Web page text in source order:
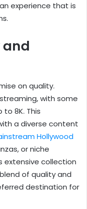
experience that is
on quality.
with some
8K. This
a diverse content
Hollywood
or niche
extensive collection
of quality and
destination for